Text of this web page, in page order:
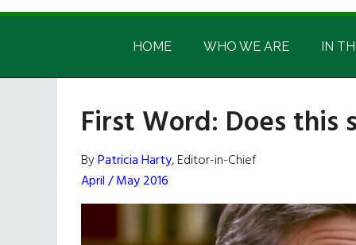
Irish
America
Irish
HOME WHO WE ARE IN
First Word: Does this
ByPatricia Harty, Editor-in-Chief
April / May 2016